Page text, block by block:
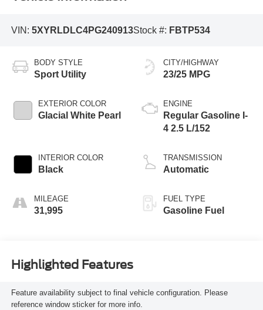
VIN: 5XYRLDLC4PG240913Stock #: FBTP534
BODY STYLE
Sport Utility
EXTERIOR COLOR
Glacial White Pearl
INTERIOR COLOR
Black
MILEAGE
31,995
CITY/HIGHWAY
23/25 MPG
ENGINE
Regular Gasoline I-
4 2.5 L/152
TRANSMISSION
Automatic
FUEL TYPE
Gasoline Fuel
Highlighted Features
Feature availability subject to final vehicle configuration. Please
reference window sticker for more info.